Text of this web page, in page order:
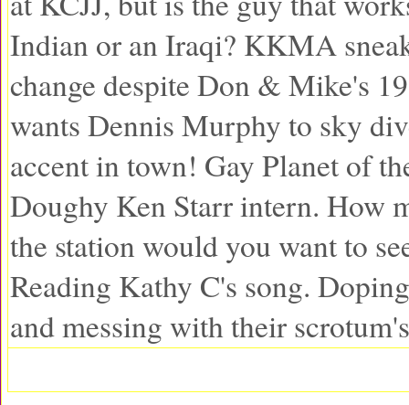
Indian or an Iraqi? KKMA
change despite Don & Mike's
wants Dennis Murphy to sky
accent in town! Gay Planet of
Doughy Ken Starr intern. How
the station would you want to
Reading Kathy C's song.
and messing with their